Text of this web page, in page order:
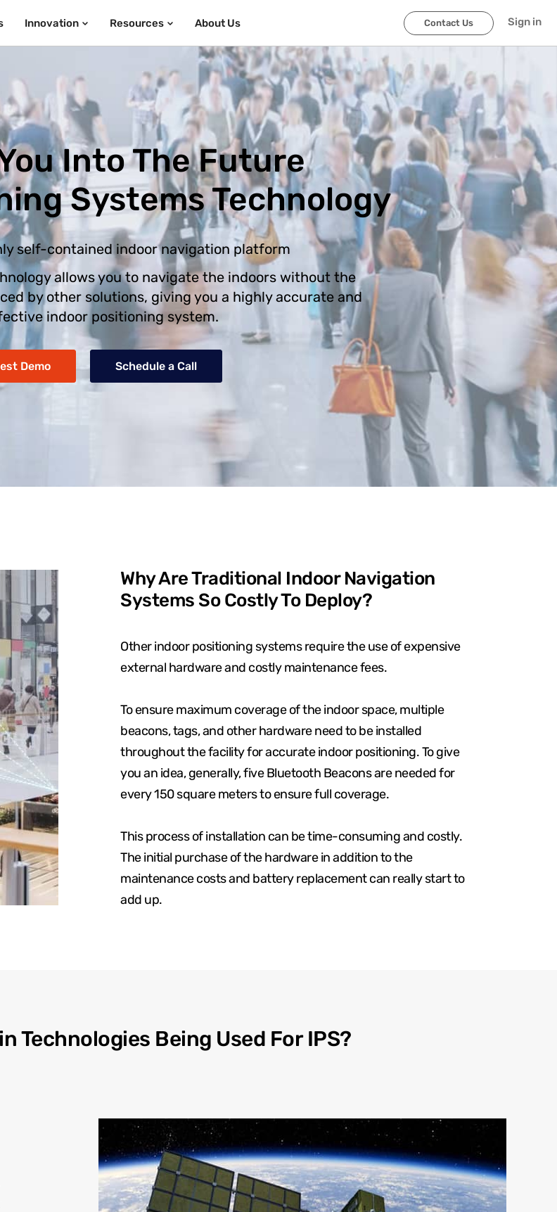
Innovation Resources About Us Contact Us Sign in
Into The Future
Systems Technology
self-contained indoor navigation platform
allows you to navigate the indoors without the
by other solutions, giving you a highly accurate and
indoor positioning system.
Demo Schedule a Call
Why Are Traditional Indoor Navigation
Systems So Costly To Deploy?
Other indoor positioning systems require the use of expensive
external hardware and costly maintenance fees.
To ensure maximum coverage of the indoor space, multiple
beacons, tags, and other hardware need to be installed
throughout the facility for accurate indoor positioning. To give
you an idea, generally, five Bluetooth Beacons are needed for
every 150 square meters to ensure full coverage.
This process of installation can be time-consuming and costly.
The initial purchase of the hardware in addition to the
maintenance costs and battery replacement can really start to
add up.
Technologies Being Used For IPS?